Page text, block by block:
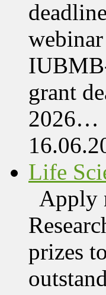
grant
2026…
Life
Apply
prizes